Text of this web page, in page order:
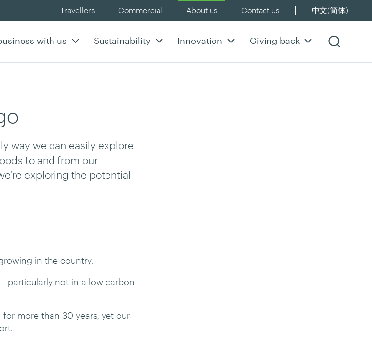
Travellers Commercial About us
with us Sustainability Innovation Giving back
Contact us 中文(简体)
way we can easily explore
to and from our
exploring the potential
in the country.
particularly not in a low carbon
more than 30 years, yet our